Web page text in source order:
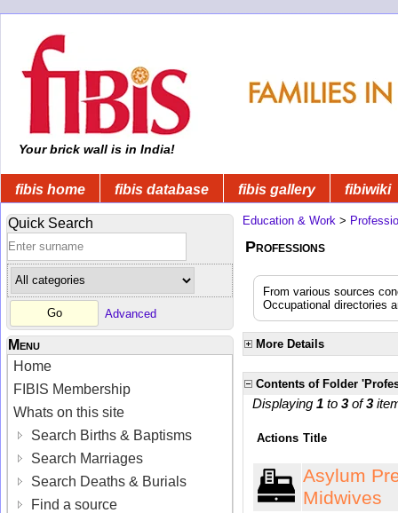
Your brick wall is in India!
fibis home fibis database fibis gallery fibiwiki
Quick Search
Advanced
Menu
Home
FIBIS Membership
Whats on this site
Search Births & Baptisms
Search Marriages
Search Deaths & Burials
Find a source
Education & Work >
Professions
From various sources
Occupational directories
More Details
Contents of Folder
Displaying 1 to 3 of 3
Actions Title
Asylum
Midwives